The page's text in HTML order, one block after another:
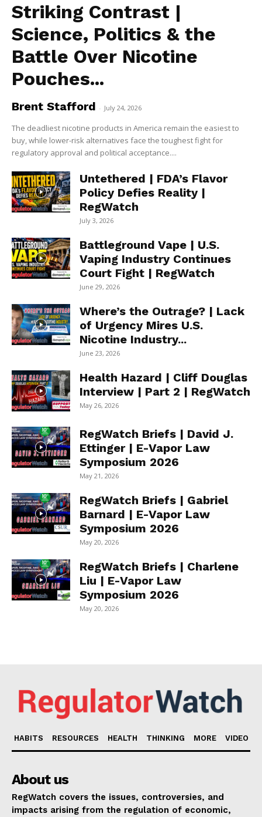
Striking Contrast |
Science, Politics & the
Battle Over Nicotine
Pouches...
Brent Stafford - July 24, 2026
The deadliest nicotine products in America remain the easiest to
buy, while lower-risk alternatives face the toughest fight for
regulatory approval and political acceptance....
Untethered | FDA’s Flavor
Policy Defies Reality |
RegWatch
July 3, 2026
Battleground Vape | U.S.
Vaping Industry Continues
Court Fight | RegWatch
June 29, 2026
Where’s the Outrage? | Lack
of Urgency Mires U.S.
Nicotine Industry...
June 23, 2026
Health Hazard | Cliff Douglas
Interview | Part 2 | RegWatch
May 26, 2026
RegWatch Briefs | David J.
Ettinger | E-Vapor Law
Symposium 2026
May 21, 2026
RegWatch Briefs | Gabriel
Barnard | E-Vapor Law
Symposium 2026
May 20, 2026
RegWatch Briefs | Charlene
Liu | E-Vapor Law
Symposium 2026
May 20, 2026
HABITS RESOURCES HEALTH THINKING MORE VIDEO
About us
RegWatch covers the issues, controversies, and
impacts arising from the regulation of economic,